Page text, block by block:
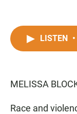
LISTEN •
MELISSA
Race and